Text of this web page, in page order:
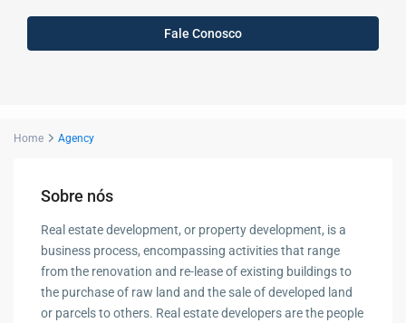
Fale Conosco
Home Agency
Sobre nós
Real estate development, or property development, is a
business process, encompassing activities that range
from the renovation and re-lease of existing buildings to
the purchase of raw land and the sale of developed land
or parcels to others. Real estate developers are the people